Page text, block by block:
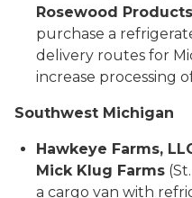
Rosewood Products
purchase a
delivery routes for
increase processing
Southwest Michigan
Hawkeye Farms,
Mick Klug Farms
a cargo van with